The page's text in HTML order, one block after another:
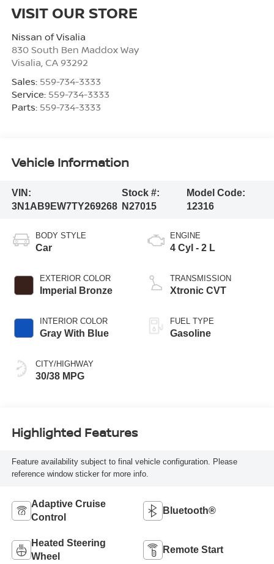
VISIT OUR STORE
Nissan of Visalia
830 South Ben Maddox Way
Visalia CA 93292
Sales: 559-734-3333
Service: 559-734-3333
Parts: 559-734-3333
Vehicle Information
VIN:
3N1AB9EW7TY269268
Stock #:
N27015
Model Code:
12316
BODY STYLE
Car
EXTERIOR COLOR
Imperial Bronze
INTERIOR COLOR
Gray With Blue
CITY/HIGHWAY
30/38 MPG
ENGINE
4 Cyl - 2 L
TRANSMISSION
Xtronic CVT
FUEL TYPE
Gasoline
Highlighted Features
Feature availability subject to final vehicle configuration. Please
reference window sticker for more info.
Adaptive Cruise
Control
Bluetooth®
Heated Steering
Wheel
Remote Start